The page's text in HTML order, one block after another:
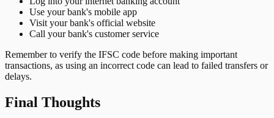
Use your bank's mobile app
Visit your bank's official website
Call your bank's customer service
Remember to verify the IFSC code before making important
transactions, as using an incorrect code can lead to failed transfers or
delays.
Final Thoughts